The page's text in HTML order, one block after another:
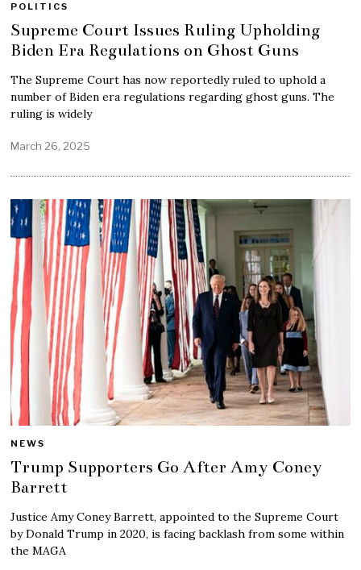
POLITICS
Supreme Court Issues Ruling Upholding
Biden Era Regulations on Ghost Guns
The Supreme Court has now reportedly ruled to uphold a
number of Biden era regulations regarding ghost guns. The
ruling is widely
March 26, 2025
NEWS
Trump Supporters Go After Amy Coney
Barrett
Justice Amy Coney Barrett, appointed to the Supreme Court
by Donald Trump in 2020, is facing backlash from some within
the MAGA